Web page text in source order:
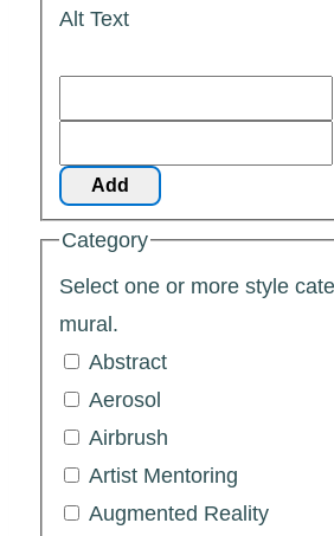
Alt Text
Add
Category
Select one or more style
mural.
Abstract
Aerosol
Airbrush
Artist Mentoring
Augmented Reality